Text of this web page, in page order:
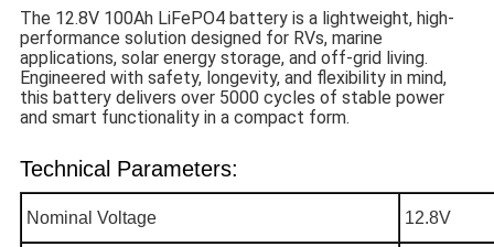
The 12.8V 100Ah LiFePO4 battery is a lightweight, high-
performance solution designed for RVs, marine
applications, solar energy storage, and off-grid living.
Engineered with safety, longevity, and flexibility in mind,
this battery delivers over 5000 cycles of stable power
and smart functionality in a compact form.
Technical Parameters:
Nominal Voltage 12.8V